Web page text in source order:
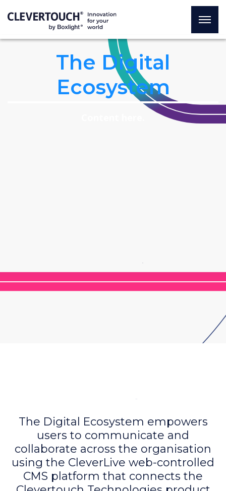
The Digital
Ecosystem
The Digital Ecosystem empowers
users to communicate and
collaborate across the organisation
using the CleverLive web-controlled
CMS platform that connects the